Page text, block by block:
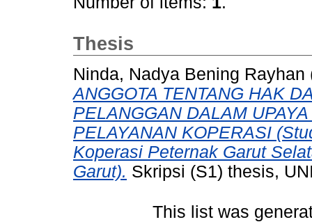
Thesis
Ninda, Nadya Bening Rayhan
ANGGOTA TENTANG HAK
PELANGGAN DALAM
PELAYANAN KOPERASI
Koperasi Peternak Garut
Garut). Skripsi (S1) thesis,
This list was